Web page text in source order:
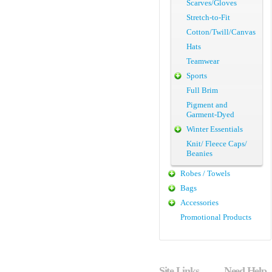
Scarves/Gloves
Stretch-to-Fit
Cotton/Twill/Canvas
Hats
Teamwear
Sports
Full Brim
Pigment and
Garment-Dyed
Winter Essentials
Knit/ Fleece Caps/
Beanies
Robes / Towels
Bags
Accessories
Promotional Products